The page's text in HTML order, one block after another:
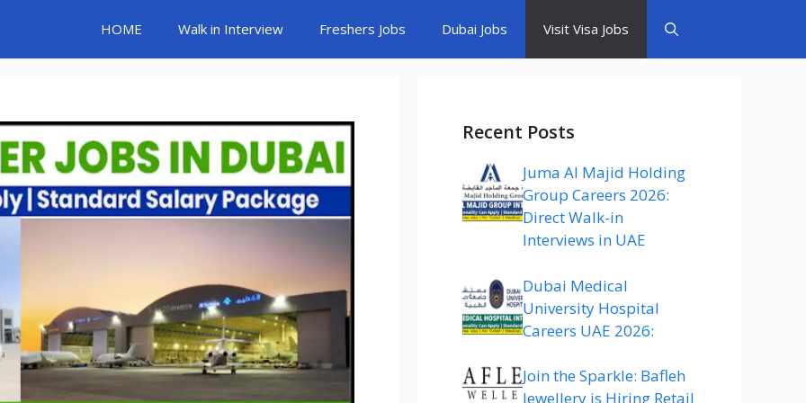
HOME Walk in Interview Freshers Jobs Dubai Jobs Visit Visa Jobs
Recent Posts
Juma Al Majid Holding
Group Careers 2026:
Direct Walk-in
Interviews in UAE
Dubai Medical
University Hospital
Careers UAE 2026:
Join the Sparkle: Bafleh
Jewellery is Hiring Retail